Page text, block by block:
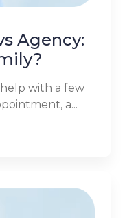
Agency:
with a few
a...